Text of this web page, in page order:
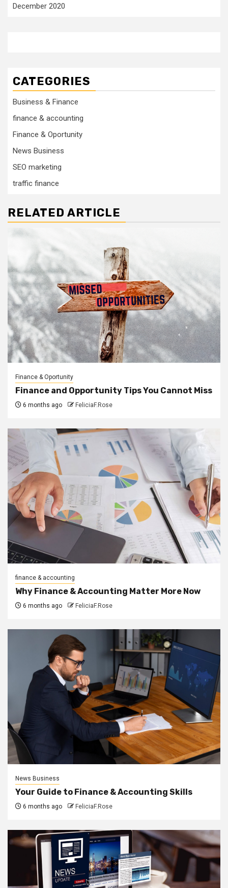
December 2020
CATEGORIES
Business & Finance
finance & accounting
Finance & Oportunity
News Business
SEO marketing
traffic finance
RELATED ARTICLE
Finance & Oportunity
Finance and Opportunity Tips You Cannot Miss
6 months ago FeliciaF.Rose
finance & accounting
Why Finance & Accounting Matter More Now
6 months ago FeliciaF.Rose
News Business
Your Guide to Finance & Accounting Skills
6 months ago FeliciaF.Rose